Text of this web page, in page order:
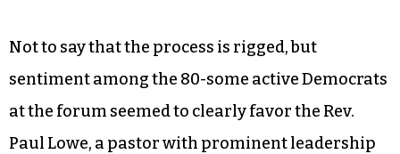
Not to say that the process is rigged, but
sentiment among the 80-some active Democrats
at the forum seemed to clearly favor the Rev.
Paul Lowe, a pastor with prominent leadership